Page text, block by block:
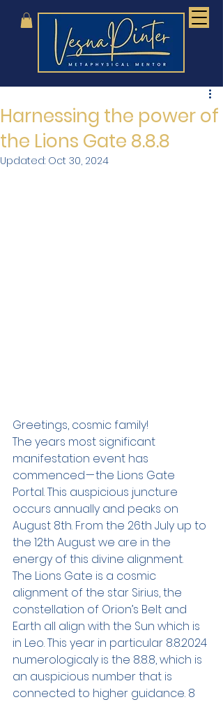
Harnessing the power of
the Lions Gate 8.8.8
Updated: Oct 30, 2024
Greetings, cosmic family!
The years most significant
manifestation event has
commenced — the Lions Gate
Portal. This auspicious juncture
occurs annually and peaks on
August 8th. From the 26th July up to
the 12th August we are in the
energy of this divine alignment.
The Lions Gate is a cosmic
alignment of the star Sirius, the
constellation of Orion’s Belt and
Earth all align with the Sun which is
in Leo. This year in particular 8.8.2024
numerologicaly is the 8.8.8, which is
an auspicious number that is
connected to higher guidance. 8